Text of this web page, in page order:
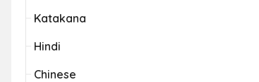
Katakana
Hindi
Chinese